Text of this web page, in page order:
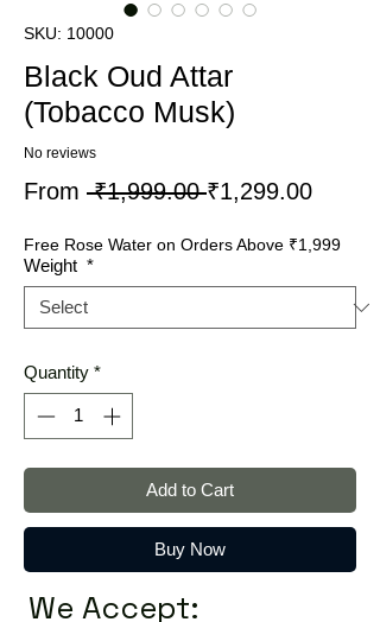
SKU: 10000
Black Oud Attar
(Tobacco Musk)
No reviews
From ₹1,999.00 Regular
₹1,299.00Sale
Free Rose Water on Orders Above ₹1,999
Weight *
Quantity *
Add to Cart
Buy Now
We Accept: